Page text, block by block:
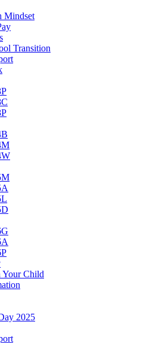
Mindset
Transition
Your Child
2025